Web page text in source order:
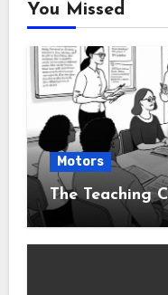
You Missed
Motors
The Teaching